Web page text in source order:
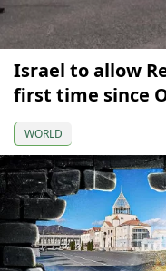
Israel to allow
first time since
WORLD